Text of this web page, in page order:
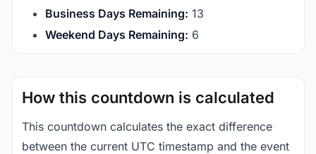
Business Days Remaining: 13
Weekend Days Remaining: 6
How this countdown is calculated
This countdown calculates the exact difference
between the current UTC timestamp and the event